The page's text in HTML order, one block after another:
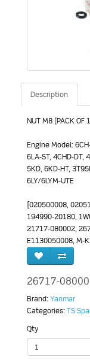
Description
NUT M8 (PACK OF
Engine Model:
6LA-ST, 4CHD-DT,
5KD, 6KD-HT,
6LY/6LYM-UTE
[020500008,
194990-20180,
21717-080002,
E1130050008, M-
26717-
Brand: Yanmar
Categories: TS
Qty